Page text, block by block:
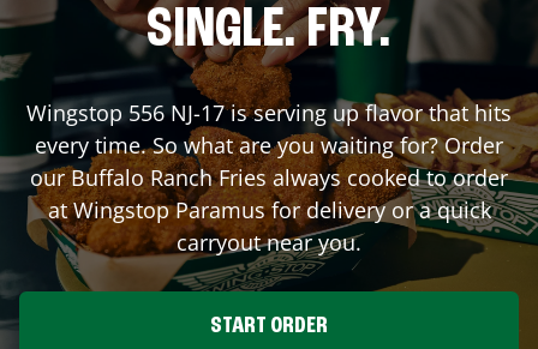
SINGLE. FRY.
Wingstop 556 NJ-17is serving up flavor that hits
every time. So what are you waiting for? Order
our Buffalo Ranch Fries always cooked to order
at WingstopParamusfor delivery or a quick
carryout near you.
START ORDER